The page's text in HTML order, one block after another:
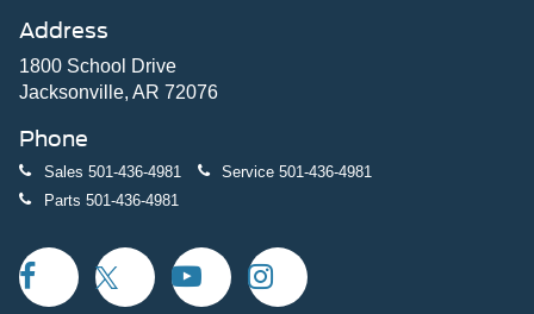
Address
1800 School Drive
Jacksonville, AR 72076
Phone
Sales 501-436-4981 Service 501-436-4981
Parts 501-436-4981